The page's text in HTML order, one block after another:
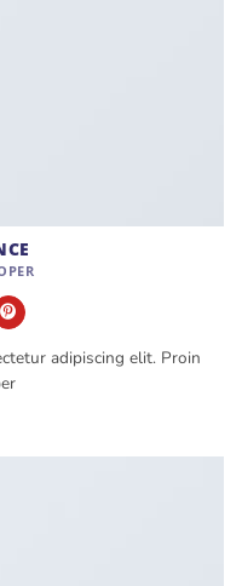
adipiscing elit. Proin